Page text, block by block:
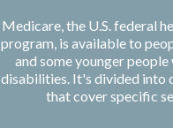
Medicare, the U.S. federal
program, is available to
and some younger
disabilities. It's divided into
that cover specific